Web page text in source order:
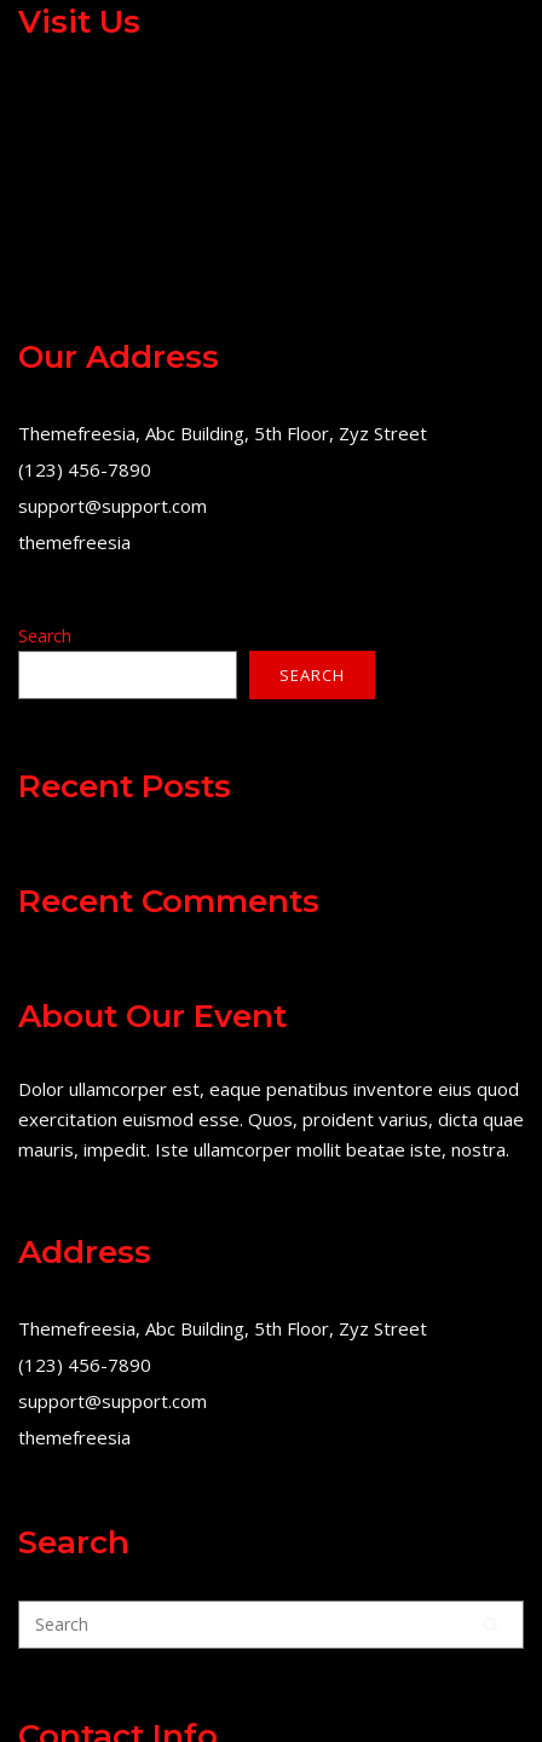
Visit Us
Our Address
Themefreesia, Abc Building, 5th Floor, Zyz Street
(123) 456-7890
support@support.com
themefreesia
Search
SEARCH
Recent Posts
Recent Comments
About Our Event
Dolor ullamcorper est, eaque penatibus inventore eius quod
exercitation euismod esse. Quos, proident varius, dicta quae
mauris, impedit. Iste ullamcorper mollit beatae iste, nostra.
Address
Themefreesia, Abc Building, 5th Floor, Zyz Street
(123) 456-7890
support@support.com
themefreesia
Search